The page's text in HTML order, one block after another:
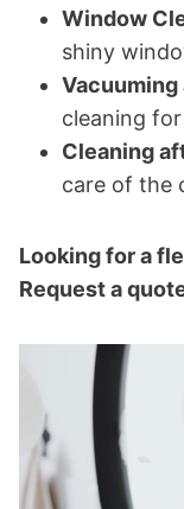
Window
shiny
Vacuuming
cleaning
Cleaning
care of the
Looking for a
Request a